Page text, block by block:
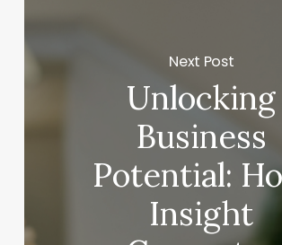
Next Post
Unlocking
Business
Potential:
Insight